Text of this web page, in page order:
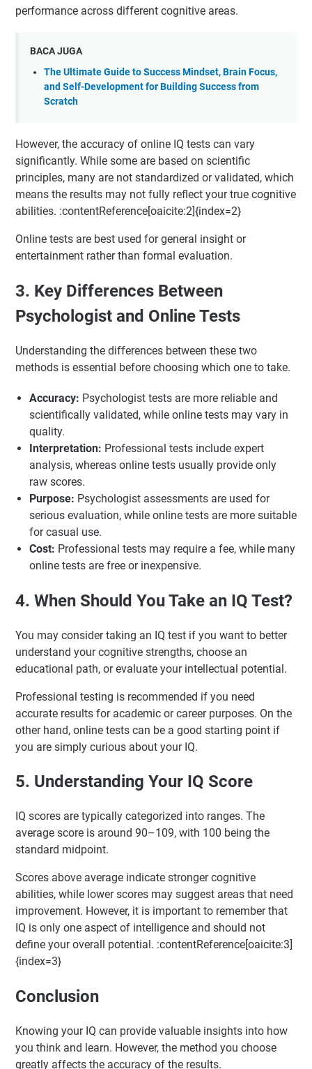
performance across different cognitive areas.
BACA JUGA
The Ultimate Guide to Success Mindset, Brain Focus,
and Self-Development for Building Success from
Scratch
However, the accuracy of online IQ tests can vary
significantly. While some are based on scientific
principles, many are not standardized or validated, which
means the results may not fully reflect your true cognitive
abilities. :contentReference[oaicite:2]{index=2}
Online tests are best used for general insight or
entertainment rather than formal evaluation.
3. Key Differences Between
Psychologist and Online Tests
Understanding the differences between these two
methods is essential before choosing which one to take.
Accuracy: Psychologist tests are more reliable and
scientifically validated, while online tests may vary in
quality.
Interpretation: Professional tests include expert
analysis, whereas online tests usually provide only
raw scores.
Purpose: Psychologist assessments are used for
serious evaluation, while online tests are more suitable
for casual use.
Cost: Professional tests may require a fee, while many
online tests are free or inexpensive.
4. When Should You Take an IQ Test?
You may consider taking an IQ test if you want to better
understand your cognitive strengths, choose an
educational path, or evaluate your intellectual potential.
Professional testing is recommended if you need
accurate results for academic or career purposes. On the
other hand, online tests can be a good starting point if
you are simply curious about your IQ.
5. Understanding Your IQ Score
IQ scores are typically categorized into ranges. The
average score is around 90–109, with 100 being the
standard midpoint.
Scores above average indicate stronger cognitive
abilities, while lower scores may suggest areas that need
improvement. However, it is important to remember that
IQ is only one aspect of intelligence and should not
define your overall potential. :contentReference[oaicite:3]
{index=3}
Conclusion
Knowing your IQ can provide valuable insights into how
you think and learn. However, the method you choose
greatly affects the accuracy of the results.